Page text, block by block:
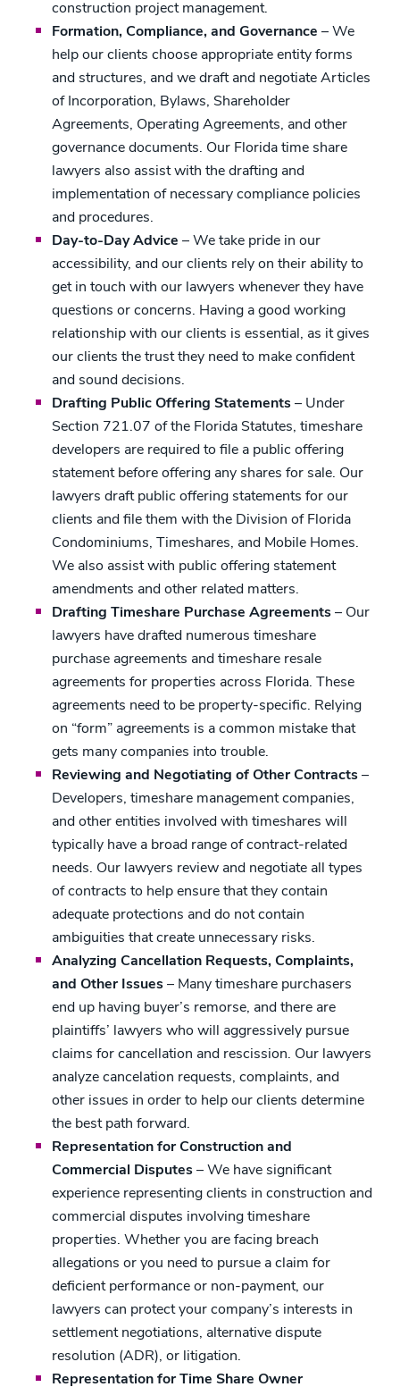
construction project management.
Formation, Compliance, and Governance – We
help our clients choose appropriate entity forms
and structures, and we draft and negotiate Articles
of Incorporation, Bylaws, Shareholder
Agreements, Operating Agreements, and other
governance documents. Our Florida time share
lawyers also assist with the drafting and
implementation of necessary compliance policies
and procedures.
Day-to-Day Advice – We take pride in our
accessibility, and our clients rely on their ability to
get in touch with our lawyers whenever they have
questions or concerns. Having a good working
relationship with our clients is essential, as it gives
our clients the trust they need to make confident
and sound decisions.
Drafting Public Offering Statements– Under
Section 721.07 of the Florida Statutes, timeshare
developers are required to file a public offering
statement before offering any shares for sale. Our
lawyers draft public offering statements for our
clients and file them with the Division of Florida
Condominiums, Timeshares, and Mobile Homes.
We also assist with public offering statement
amendments and other related matters.
Drafting Timeshare Purchase Agreements– Our
lawyers have drafted numerous timeshare
purchase agreements and timeshare resale
agreements for properties across Florida. These
agreements need to be property-specific. Relying
on “form” agreements is a common mistake that
gets many companies into trouble.
Reviewing and Negotiating of Other Contracts–
Developers, timeshare management companies,
and other entities involved with timeshares will
typically have a broad range of contract-related
needs. Our lawyers review and negotiate all types
of contracts to help ensure that they contain
adequate protections and do not contain
ambiguities that create unnecessary risks.
Analyzing Cancellation Requests, Complaints,
and Other Issues– Many timeshare purchasers
end up having buyer’s remorse, and there are
plaintiffs’ lawyers who will aggressively pursue
claims for cancellation and rescission. Our lawyers
analyze cancelation requests, complaints, and
other issues in order to help our clients determine
the best path forward.
Representation for Construction and
Commercial Disputes– We have significant
experience representing clients in construction and
commercial disputes involving timeshare
properties. Whether you are facing breach
allegations or you need to pursue a claim for
deficient performance or non-payment, our
lawyers can protect your company’s interests in
settlement negotiations, alternative dispute
resolution (ADR), or litigation.
Representation for Time Share Owner